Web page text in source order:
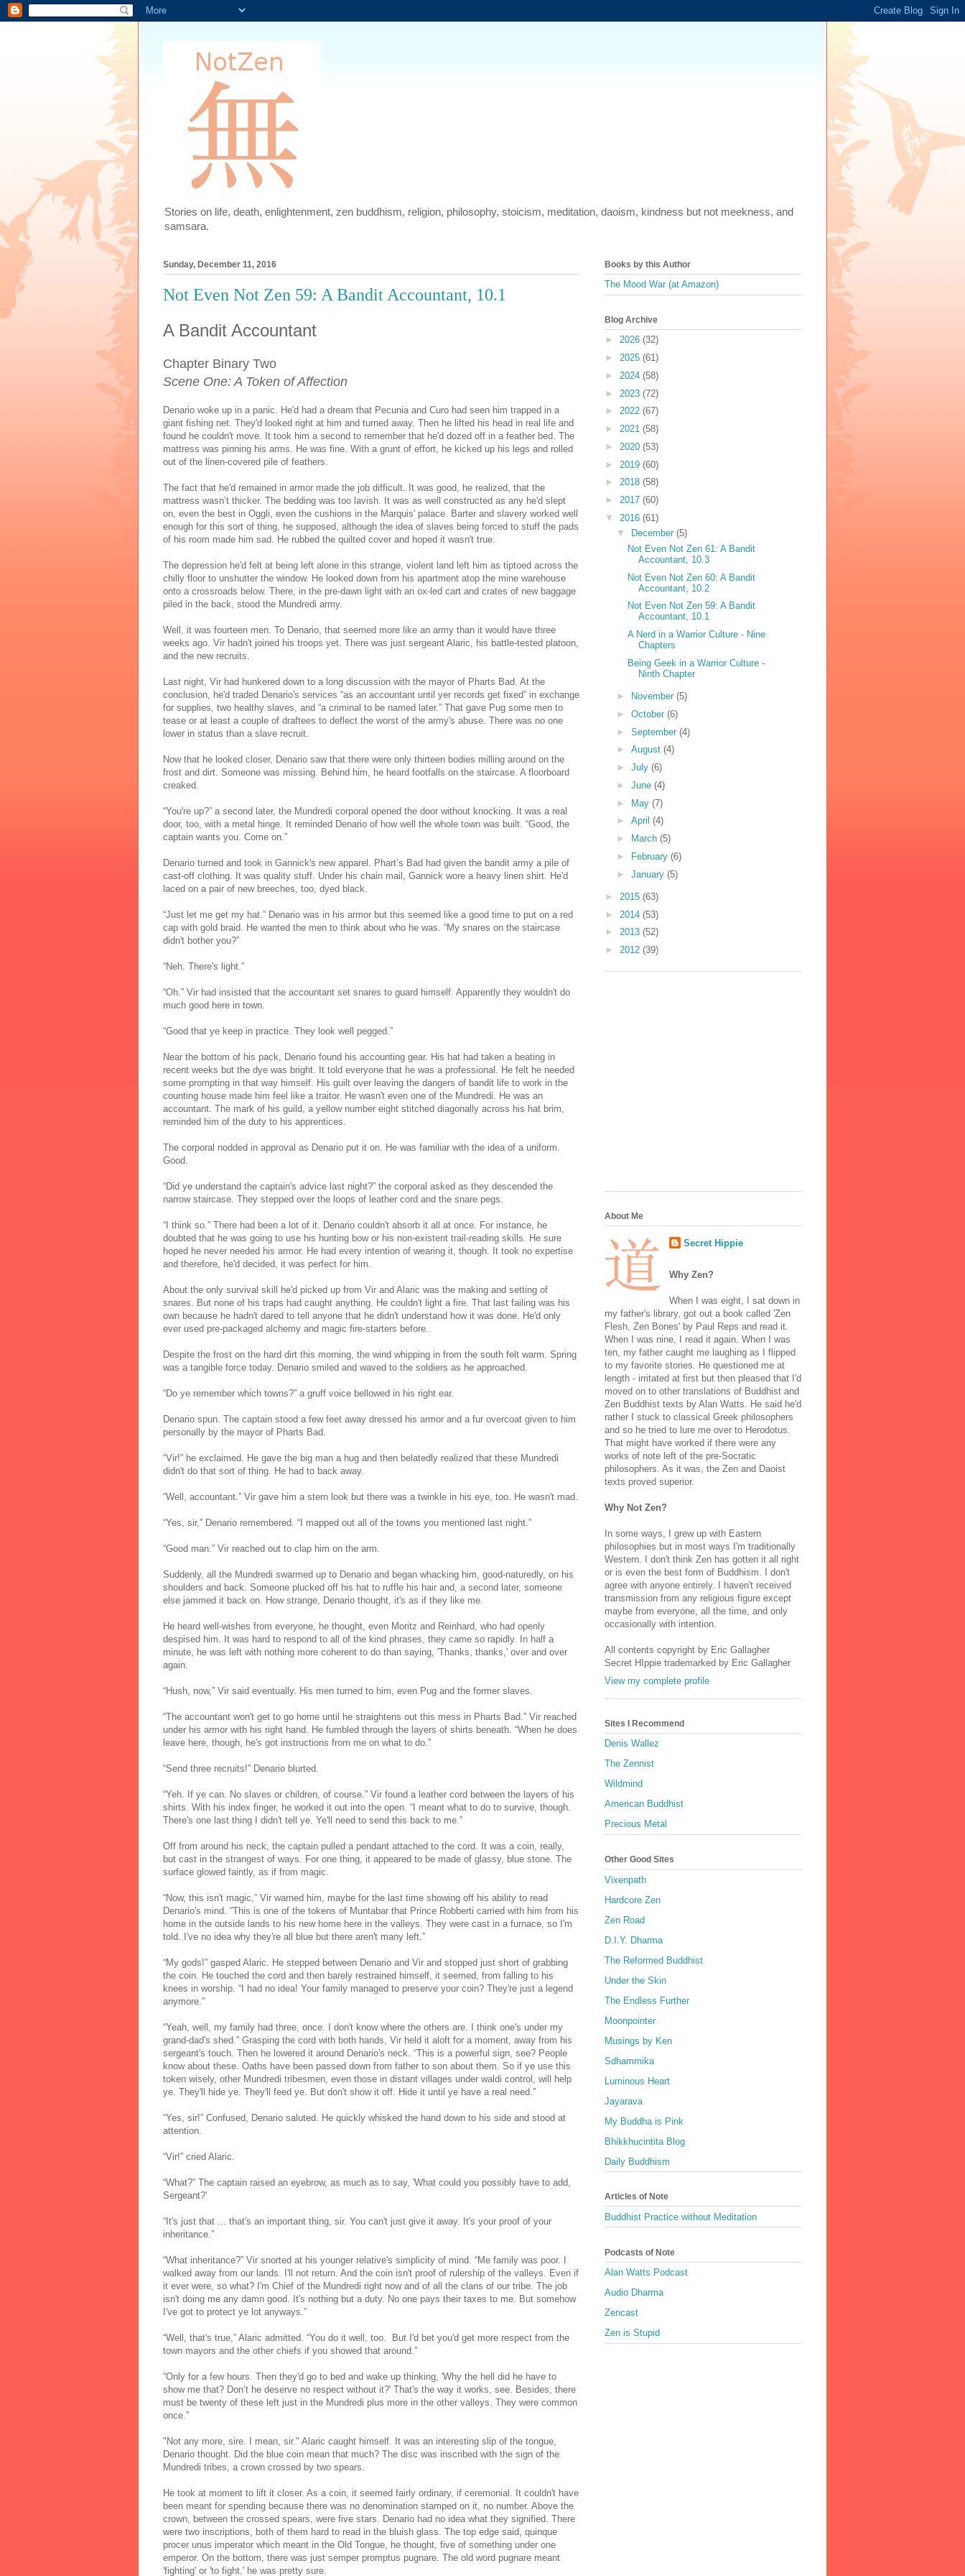
Stories on life, death, enlightenment, zen buddhism, religion, philosophy, stoicism, meditation, daoism, kindness but not meekness, and
samsara.
Sunday, December 11, 2016
Not Even Not Zen 59: A Bandit Accountant, 10.1
A Bandit Accountant
Chapter Binary Two
Scene One: A Token of Affection
Denario woke up in a panic. He'd had a dream that Pecunia and Curo had seen him trapped in a
giant fishing net. They'd looked right at him and turned away. Then he lifted his head in real life and
found he couldn't move. It took him a second to remember that he'd dozed off in a feather bed. The
mattress was pinning his arms. He was fine. With a grunt of effort, he kicked up his legs and rolled
out of the linen-covered pile of feathers.
The fact that he'd remained in armor made the job difficult. It was good, he realized, that the
mattress wasn’t thicker. The bedding was too lavish. It was as well constructed as any he'd slept
on, even the best in Oggli, even the cushions in the Marquis' palace. Barter and slavery worked well
enough for this sort of thing, he supposed, although the idea of slaves being forced to stuff the pads
of his room made him sad. He rubbed the quilted cover and hoped it wasn't true.
The depression he'd felt at being left alone in this strange, violent land left him as tiptoed across the
chilly floor to unshutter the window. He looked down from his apartment atop the mine warehouse
onto a crossroads below. There, in the pre-dawn light with an ox-led cart and crates of new baggage
piled in the back, stood the Mundredi army.
Well, it was fourteen men. To Denario, that seemed more like an army than it would have three
weeks ago. Vir hadn't joined his troops yet. There was just sergeant Alaric, his battle-tested platoon,
and the new recruits.
Last night, Vir had hunkered down to a long discussion with the mayor of Pharts Bad. At the
conclusion, he'd traded Denario's services “as an accountant until yer records get fixed” in exchange
for supplies, two healthy slaves, and “a criminal to be named later.” That gave Pug some men to
tease or at least a couple of draftees to deflect the worst of the army's abuse. There was no one
lower in status than a slave recruit.
Now that he looked closer, Denario saw that there were only thirteen bodies milling around on the
frost and dirt. Someone was missing. Behind him, he heard footfalls on the staircase. A floorboard
creaked.
“You're up?” a second later, the Mundredi corporal opened the door without knocking. It was a real
door, too, with a metal hinge. It reminded Denario of how well the whole town was built. “Good, the
captain wants you. Come on.”
Denario turned and took in Gannick's new apparel. Phart’s Bad had given the bandit army a pile of
cast-off clothing. It was quality stuff. Under his chain mail, Gannick wore a heavy linen shirt. He'd
laced on a pair of new breeches, too, dyed black.
“Just let me get my hat.” Denario was in his armor but this seemed like a good time to put on a red
cap with gold braid. He wanted the men to think about who he was. “My snares on the staircase
didn't bother you?”
“Neh. There's light.”
“Oh.” Vir had insisted that the accountant set snares to guard himself. Apparently they wouldn't do
much good here in town.
“Good that ye keep in practice. They look well pegged.”
Near the bottom of his pack, Denario found his accounting gear. His hat had taken a beating in
recent weeks but the dye was bright. It told everyone that he was a professional. He felt he needed
some prompting in that way himself. His guilt over leaving the dangers of bandit life to work in the
counting house made him feel like a traitor. He wasn't even one of the Mundredi. He was an
accountant. The mark of his guild, a yellow number eight stitched diagonally across his hat brim,
reminded him of the duty to his apprentices.
The corporal nodded in approval as Denario put it on. He was familiar with the idea of a uniform.
Good.
“Did ye understand the captain's advice last night?” the corporal asked as they descended the
narrow staircase. They stepped over the loops of leather cord and the snare pegs.
“I think so.” There had been a lot of it. Denario couldn't absorb it all at once. For instance, he
doubted that he was going to use his hunting bow or his non-existent trail-reading skills. He sure
hoped he never needed his armor. He had every intention of wearing it, though. It took no expertise
and therefore, he'd decided, it was perfect for him.
About the only survival skill he'd picked up from Vir and Alaric was the making and setting of
snares. But none of his traps had caught anything. He couldn't light a fire. That last failing was his
own because he hadn't dared to tell anyone that he didn't understand how it was done. He'd only
ever used pre-packaged alchemy and magic fire-starters before.
Despite the frost on the hard dirt this morning, the wind whipping in from the south felt warm. Spring
was a tangible force today. Denario smiled and waved to the soldiers as he approached.
“Do ye remember which towns?” a gruff voice bellowed in his right ear.
Denario spun. The captain stood a few feet away dressed his armor and a fur overcoat given to him
personally by the mayor of Pharts Bad.
“Vir!” he exclaimed. He gave the big man a hug and then belatedly realized that these Mundredi
didn't do that sort of thing. He had to back away.
“Well, accountant.” Vir gave him a stern look but there was a twinkle in his eye, too. He wasn't mad.
“Yes, sir,” Denario remembered. “I mapped out all of the towns you mentioned last night.”
“Good man.” Vir reached out to clap him on the arm.
Suddenly, all the Mundredi swarmed up to Denario and began whacking him, good-naturedly, on his
shoulders and back. Someone plucked off his hat to ruffle his hair and, a second later, someone
else jammed it back on. How strange, Denario thought, it's as if they like me.
He heard well-wishes from everyone, he thought, even Moritz and Reinhard, who had openly
despised him. It was hard to respond to all of the kind phrases, they came so rapidly. In half a
minute, he was left with nothing more coherent to do than saying, 'Thanks, thanks,' over and over
again.
“Hush, now,” Vir said eventually. His men turned to him, even Pug and the former slaves.
“The accountant won't get to go home until he straightens out this mess in Pharts Bad.” Vir reached
under his armor with his right hand. He fumbled through the layers of shirts beneath. “When he does
leave here, though, he's got instructions from me on what to do.”
“Send three recruits!” Denario blurted.
“Yeh. If ye can. No slaves or children, of course.” Vir found a leather cord between the layers of his
shirts. With his index finger, he worked it out into the open. “I meant what to do to survive, though.
There's one last thing I didn't tell ye. Ye'll need to send this back to me.”
Off from around his neck, the captain pulled a pendant attached to the cord. It was a coin, really,
but cast in the strangest of ways. For one thing, it appeared to be made of glassy, blue stone. The
surface glowed faintly, as if from magic.
“Now, this isn't magic,” Vir warned him, maybe for the last time showing off his ability to read
Denario's mind. “This is one of the tokens of Muntabar that Prince Robberti carried with him from his
home in the outside lands to his new home here in the valleys. They were cast in a furnace, so I'm
told. I've no idea why they're all blue but there aren't many left.”
“My gods!” gasped Alaric. He stepped between Denario and Vir and stopped just short of grabbing
the coin. He touched the cord and then barely restrained himself, it seemed, from falling to his
knees in worship. “I had no idea! Your family managed to preserve your coin? They're just a legend
anymore.”
“Yeah, well, my family had three, once. I don't know where the others are. I think one's under my
grand-dad's shed.” Grasping the cord with both hands, Vir held it aloft for a moment, away from his
sergeant's touch. Then he lowered it around Denario's neck. “This is a powerful sign, see? People
know about these. Oaths have been passed down from father to son about them. So if ye use this
token wisely, other Mundredi tribesmen, even those in distant villages under waldi control, will help
ye. They'll hide ye. They'll feed ye. But don't show it off. Hide it until ye have a real need.”
“Yes, sir!” Confused, Denario saluted. He quickly whisked the hand down to his side and stood at
attention.
“Vir!” cried Alaric.
“What?” The captain raised an eyebrow, as much as to say, 'What could you possibly have to add,
Sergeant?'
“It's just that ... that's an important thing, sir. You can't just give it away. It's your proof of your
inheritance.”
“What inheritance?” Vir snorted at his younger relative's simplicity of mind. “Me family was poor. I
walked away from our lands. I'll not return. And the coin isn't proof of rulership of the valleys. Even if
it ever were, so what? I'm Chief of the Mundredi right now and of all the clans of our tribe. The job
isn't doing me any damn good. It's nothing but a duty. No one pays their taxes to me. But somehow
I've got to protect ye lot anyways.”
“Well, that's true,” Alaric admitted. “You do it well, too. But I'd bet you'd get more respect from the
town mayors and the other chiefs if you showed that around.”
“Only for a few hours. Then they'd go to bed and wake up thinking, 'Why the hell did he have to
show me that? Don’t he deserve no respect without it?' That's the way it works, see. Besides, there
must be twenty of these left just in the Mundredi plus more in the other valleys. They were common
once.”
"Not any more, sire. I mean, sir." Alaric caught himself. It was an interesting slip of the tongue,
Denario thought. Did the blue coin mean that much? The disc was inscribed with the sign of the
Mundredi tribes, a crown crossed by two spears.
He took at moment to lift it closer. As a coin, it seemed fairly ordinary, if ceremonial. It couldn't have
been meant for spending because there was no denomination stamped on it, no number. Above the
crown, between the crossed spears, were five stars. Denario had no idea what they signified. There
were two inscriptions, both of them hard to read in the bluish glass. The top edge said, quinque
procer unus imperator which meant in the Old Tongue, he thought, five of something under one
emperor. On the bottom, there was just semper promptus pugnare. The old word pugnare meant
'fighting' or 'to fight,' he was pretty sure.
Books by this Author
The Mood War (at Amazon)
Blog Archive
► 2026 (32)
► 2025 (61)
► 2024 (58)
► 2023 (72)
► 2022 (67)
► 2021 (58)
► 2020 (53)
► 2019 (60)
► 2018 (58)
► 2017 (60)
▼ 2016 (61)
▼
December (5)
Not Even Not Zen 61: A Bandit
Accountant, 10.3
Not Even Not Zen 60: A Bandit
Accountant, 10.2
Not Even Not Zen 59: A Bandit
Accountant, 10.1
A Nerd in a Warrior Culture - Nine
Chapters
Being Geek in a Warrior Culture -
Ninth Chapter
► November (5)
► October (6)
► September (4)
► August (4)
► July (6)
► June (4)
► May (7)
► April (4)
►
March (5)
►
February (6)
► January (5)
► 2015 (63)
► 2014 (53)
► 2013 (52)
► 2012 (39)
About Me
Secret Hippie
Why Zen?
When I was eight, I sat down in
my father's library, got out a book called 'Zen
Flesh, Zen Bones' by Paul Reps and read it.
When I was nine, I read it again. When I was
ten, my father caught me laughing as I flipped
to my favorite stories. He questioned me at
length - irritated at first but then pleased that I'd
moved on to other translations of Buddhist and
Zen Buddhist texts by Alan Watts. He said he'd
rather I stuck to classical Greek philosophers
and so he tried to lure me over to Herodotus.
That might have worked if there were any
works of note left of the pre-Socratic
philosophers. As it was, the Zen and Daoist
texts proved superior.
Why Not Zen?
In some ways, I grew up with Eastern
philosophies but in most ways I'm traditionally
Western. I don't think Zen has gotten it all right
or is even the best form of Buddhism. I don't
agree with anyone entirely. I haven't received
transmission from any religious figure except
maybe from everyone, all the time, and only
occasionally with intention.
All contents copyright by Eric Gallagher
Secret HIppie trademarked by Eric Gallagher
View my complete profile
Sites I Recommend
Denis Wallez
The Zennist
Wildmind
American Buddhist
Precious Metal
Other Good Sites
Vixenpath
Hardcore Zen
Zen Road
D.I.Y. Dharma
The Reformed Buddhist
Under the Skin
The Endless Further
Moonpointer
Musings by Ken
Sdhammika
Luminous Heart
Jayarava
My Buddha is Pink
Bhikkhucintita Blog
Daily Buddhism
Articles of Note
Buddhist Practice without Meditation
Podcasts of Note
Alan Watts Podcast
Audio Dharma
Zencast
Zen is Stupid